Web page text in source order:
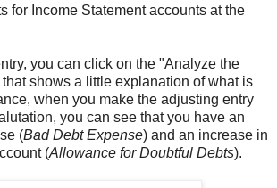
for Income Statement accounts at the
you can click on the "Analyze the
shows a little explanation of what is
when you make the adjusting entry
you can see that you have an
(Bad Debt Expense) and an increase in
(Allowance for Doubtful Debts).